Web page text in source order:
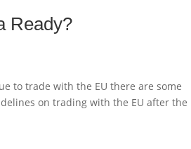
Ready?
to trade with the EU there are some
on trading with the EU after the